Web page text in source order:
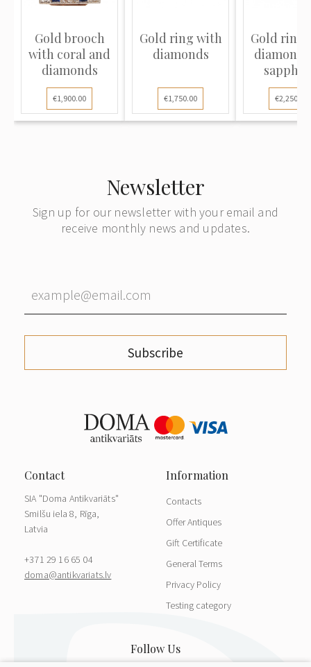
Gold brooch
with coral and
diamonds
€1,900.00
Gold ring with
diamonds
€1,750.00
Gold ring
diamond
€2,250.00
Newsletter
Sign up for our newsletter with your email and
receive monthly news and updates.
Subscribe
SIA "Doma Antikvariāts"
Smilšu iela 8, Rīga,
Latvia
+371 29 16 65 04
doma@antikvariats.lv
Contacts
Offer Antiques
Gift Certificate
General Terms
Privacy Policy
Testing category